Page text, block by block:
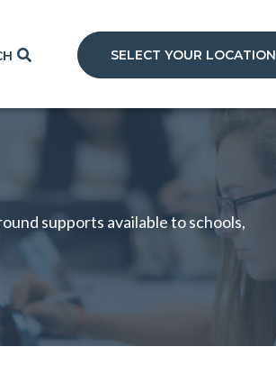
SELECT YOUR LOCATION
supports available to schools,